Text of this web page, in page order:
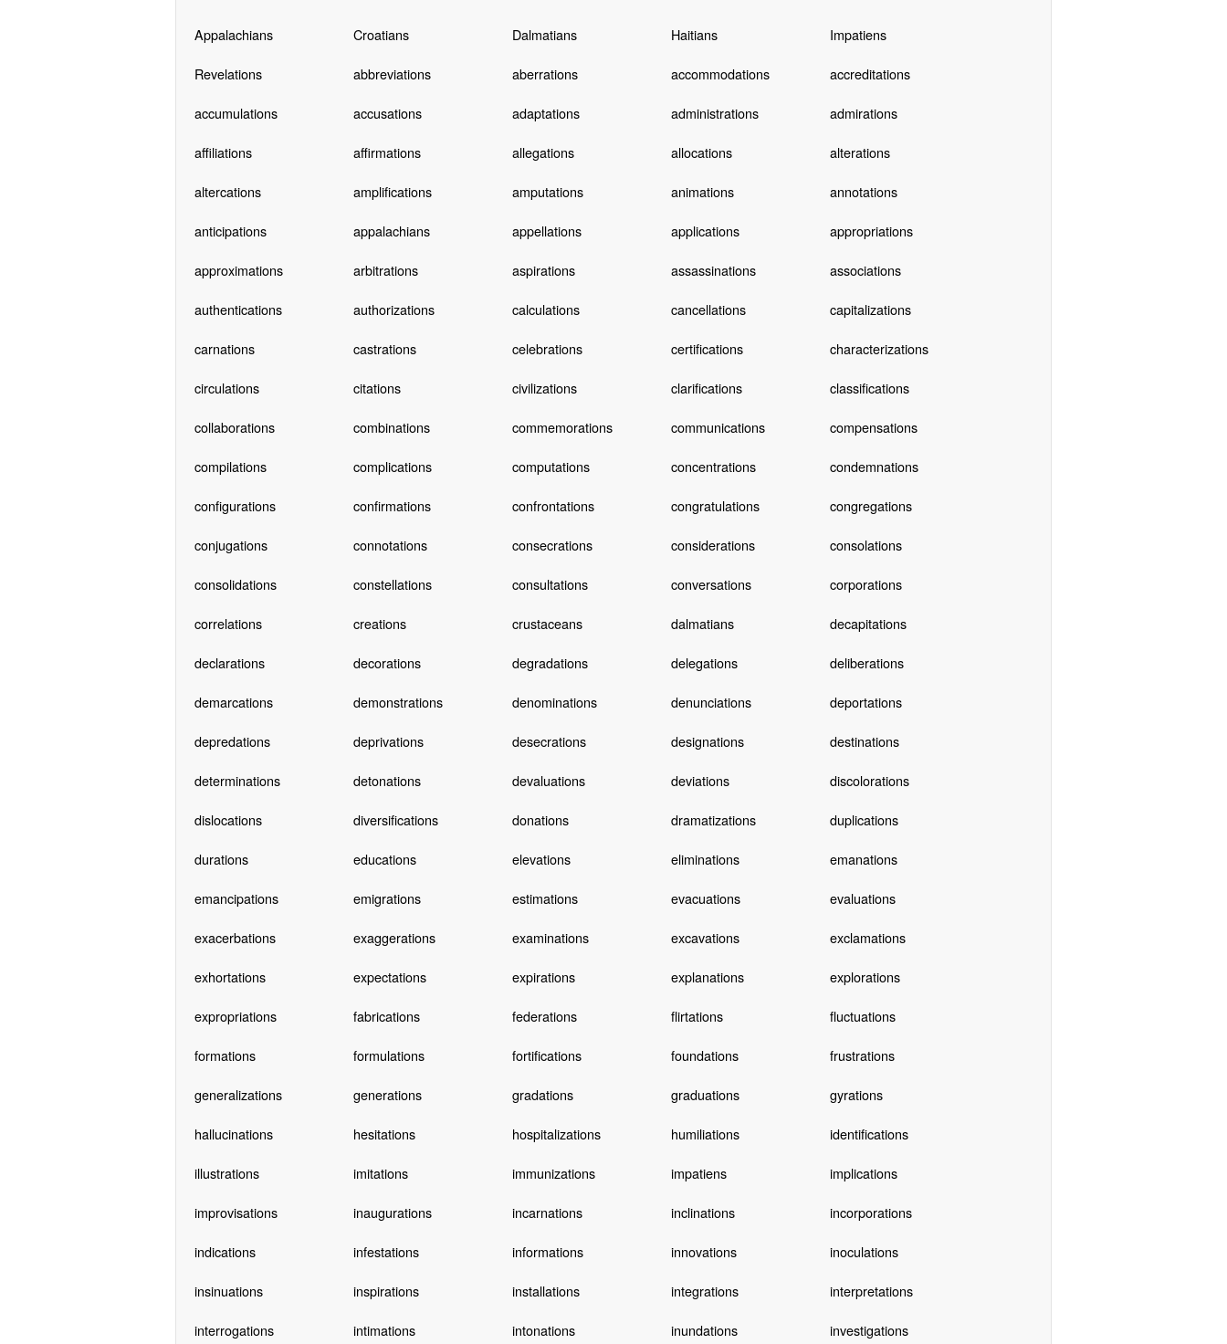
Appalachians Croatians Dalmatians Haitians Impatiens
Revelations abbreviations aberrations accommodations accreditations
accumulations accusations adaptations administrations admirations
affiliations affirmations allegations allocations alterations
altercations amplifications amputations animations annotations
anticipations appalachians appellations applications appropriations
approximations arbitrations aspirations assassinations associations
authentications authorizations calculations cancellations capitalizations
carnations castrations celebrations certifications characterizations
circulations citations civilizations clarifications classifications
collaborations combinations commemorations communications compensations
compilations complications computations concentrations condemnations
configurations confirmations confrontations congratulations congregations
conjugations connotations consecrations considerations consolations
consolidations constellations consultations conversations corporations
correlations creations crustaceans dalmatians decapitations
declarations decorations degradations delegations deliberations
demarcations demonstrations denominations denunciations deportations
depredations deprivations desecrations designations destinations
determinations detonations devaluations deviations discolorations
dislocations diversifications donations dramatizations duplications
durations educations elevations eliminations emanations
emancipations emigrations estimations evacuations evaluations
exacerbations exaggerations examinations excavations exclamations
exhortations expectations expirations explanations explorations
expropriations fabrications federations flirtations fluctuations
formations formulations fortifications foundations frustrations
generalizations generations gradations graduations gyrations
hallucinations hesitations hospitalizations humiliations identifications
illustrations imitations immunizations impatiens implications
improvisations inaugurations incarnations inclinations incorporations
indications infestations informations innovations inoculations
insinuations inspirations installations integrations interpretations
interrogations intimations intonations inundations investigations